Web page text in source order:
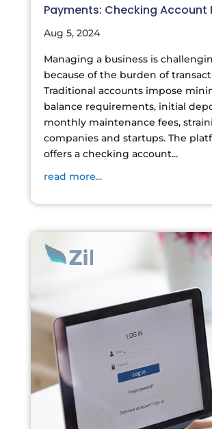
Payments: Checking Account
Aug 5, 2024
Managing a business is
because of the burden of
Traditional accounts impose
balance requirements, initial
monthly maintenance fees,
companies and startups. The
offers a checking account...
read more...